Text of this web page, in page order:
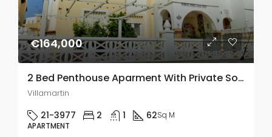
€164,000
2 Bed Penthouse Aparment With Private Solarium In Villamartin
Villamartin
21-3977 2 1 62Sq M
APARTMENT